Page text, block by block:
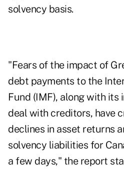
solvency basis.
"Fears of the impact of
debt payments to the
Fund (IMF), along with
deal with creditors, have
declines in asset returns
solvency liabilities for
a few days," the report